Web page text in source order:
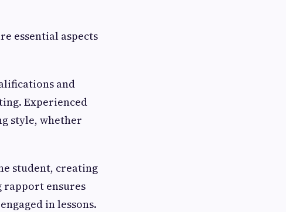
essential aspects
and
Experienced
style, whether
student, creating
rapport ensures
in lessons.